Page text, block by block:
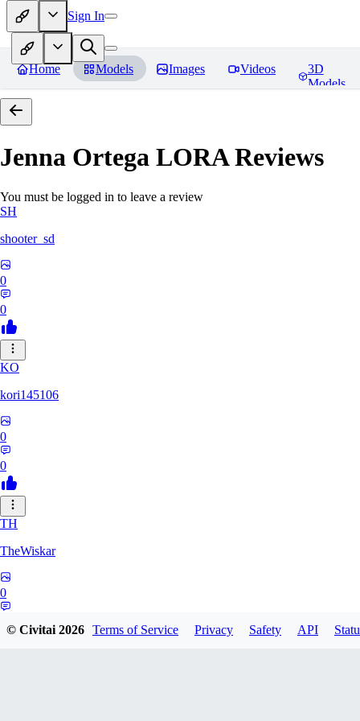
Sign In
Home Models Images Videos
3D
Models
Jenna Ortega LORAReviews
You must be logged in to leave a review
SH
shooter_sd
0
0
KO
kori145106
0
0
TH
TheWiskar
0
© Civitai2026 Terms of Service Privacy Safety API